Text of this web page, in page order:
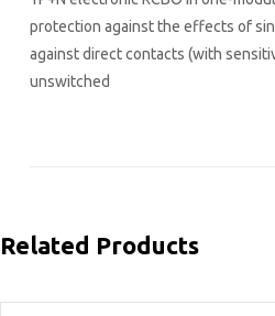
protection against the effects of
against direct contacts (with
unswitched
Related Products